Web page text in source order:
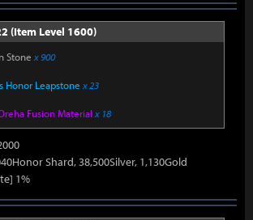
(Item Level 1600)
Stone x 900
Honor Leapstone x 23
Fusion Material x 18
Shard, 38,500Silver, 1,130Gold
1%